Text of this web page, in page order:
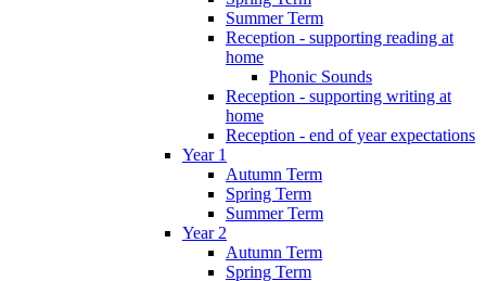
Summer Term
Reception - supporting reading at
home
Phonic Sounds
Reception - supporting writing at
home
Reception - end of year expectations
Year 1
Autumn Term
Spring Term
Summer Term
Year 2
Autumn Term
Spring Term